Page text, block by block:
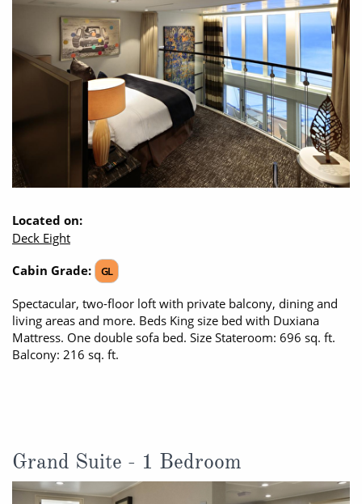
Mediterranean
Caribbean
South America, Galapagos and Amazon
Polar Regions
View All
Popular Destinations
Buenos Aires
Norway
No-Fly Cruises
Last-Minute Cruise Deals
Adults-Only Cruises
All-Inclusive Cruises
6★ & Ultra-Luxury Cruising
World Cruises
Cruise & Stay Packages
Solo Cruises
Small Ship Cruising
All Cruises
CRUISE MILES
Learn More
SHORTLIST
MY ACCOUNT
REQUEST A CALL BACK
Opening Hours - Office open, we'll close at 8:00pm
Located on:
Deck Eight
Cabin Grade:
GL
Spectacular, two-floor loft with private balcony, dining and
living areas and more. Beds King size bed with Duxiana
Mattress. One double sofa bed. Size Stateroom: 696 sq. ft.
Balcony: 216 sq. ft.
Grand Suite - 1 Bedroom